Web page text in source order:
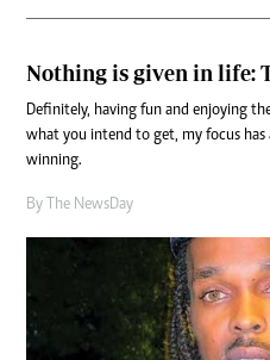
Nothing is given in life:
Definitely, having fun and enjoying
what you intend to get, my focus has
winning.
By The NewsDay